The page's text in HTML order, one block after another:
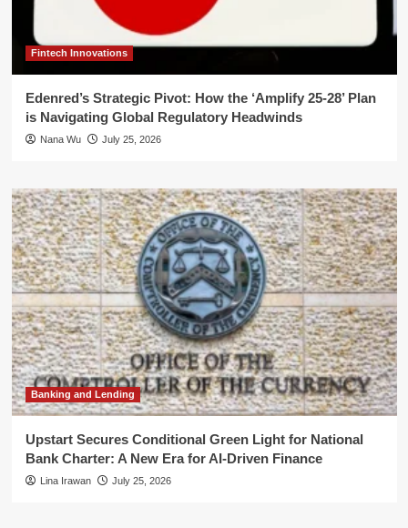
Fintech Innovations
Edenred’s Strategic Pivot: How the ‘Amplify 25-28’ Plan
is Navigating Global Regulatory Headwinds
Nana Wu July 25, 2026
Banking and Lending
Upstart Secures Conditional Green Light for National
Bank Charter: A New Era for AI-Driven Finance
Lina Irawan July 25, 2026